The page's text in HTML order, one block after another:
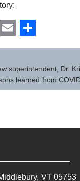
EmailShare
superintendent, Dr.
learned from
VT 05753